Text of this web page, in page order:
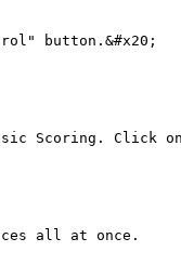
button.&#x20;
Scoring. Click
all at once.